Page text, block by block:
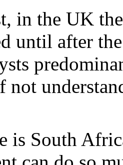
in the UK
until after
not
is South